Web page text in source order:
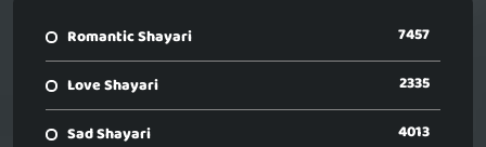
Romantic Shayari 7457
Love Shayari 2335
Sad Shayari 4013